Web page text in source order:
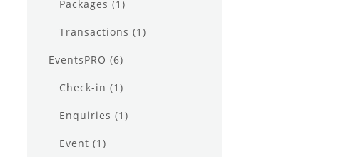
Packages (1)
Transactions (1)
EventsPRO (6)
Check-in (1)
Enquiries (1)
Event (1)